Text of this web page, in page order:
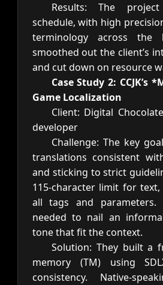
Results: The
schedule, with high
terminology across
smoothed out the client’s
and cut down on resource
Case Study 2: CCJK’s
Game Localization
Client: Digital
developer
Challenge: The key
translations consistent
and sticking to strict
115-character limit for
all tags and parameters.
needed to nail an
tone that fit the context.
Solution: They built a
memory (TM) using
consistency. Native-